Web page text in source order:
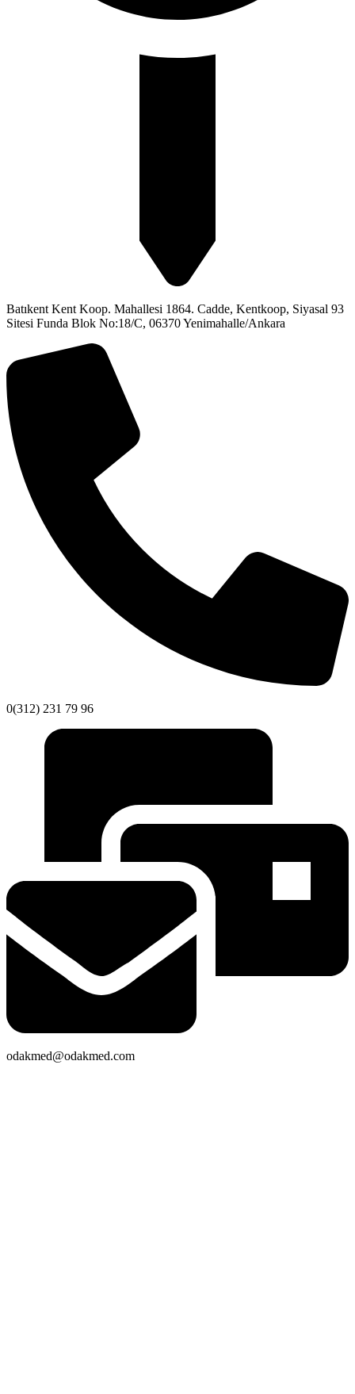
Batıkent Kent Koop. Mahallesi 1864. Cadde, Kentkoop, Siyasal 93
Sitesi Funda Blok No:18/C, 06370 Yenimahalle/Ankara
0(312) 231 79 96
odakmed@odakmed.com